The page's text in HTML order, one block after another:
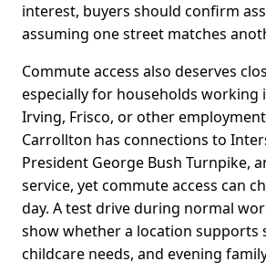
interest, buyers should confirm
assuming one street matches
Commute access also deserves
especially for households working
Irving, Frisco, or other
Carrollton has connections to
President George Bush Turnpike,
service, yet commute access can
day. A test drive during normal
show whether a location supports
childcare needs, and evening